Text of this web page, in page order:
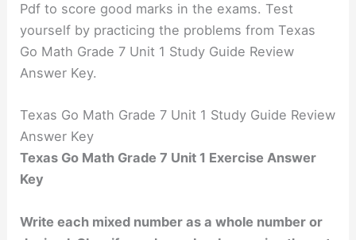
Pdf to score good marks in the exams. Test
yourself by practicing the problems from Texas
Go Math Grade 7 Unit 1 Study Guide Review
Answer Key.
Texas Go Math Grade 7 Unit 1 Study Guide Review
Answer Key
Texas Go Math Grade 7 Unit 1 Exercise Answer
Key
Write each mixed number as a whole number or